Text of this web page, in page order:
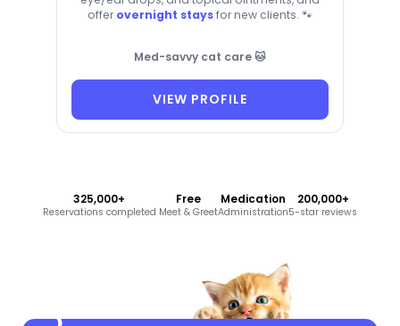
offer overnight staysfor new clients. 🐾
Med-savvy cat care 🐱
VIEW PROFILE
325,000+
Reservations completed
Free
Meet & Greet
Medication
Administration
200,000+
5-star reviews